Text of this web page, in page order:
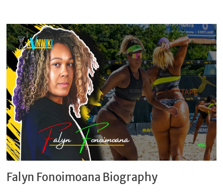
Falyn Fonoimoana Biography